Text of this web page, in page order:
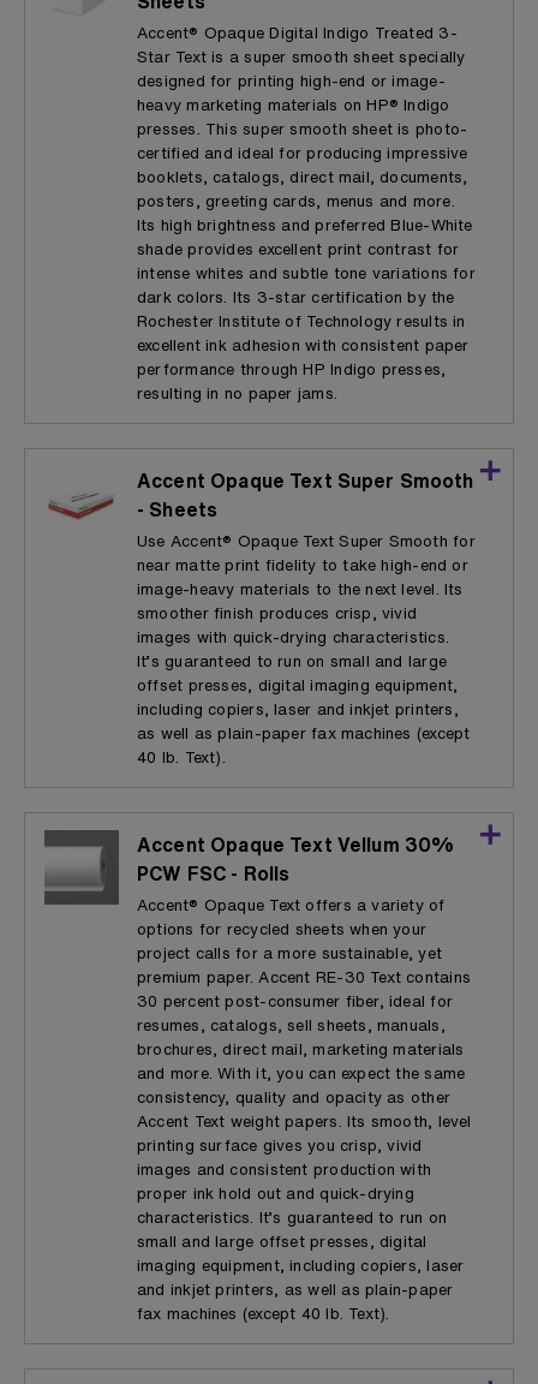
Accent® Opaque Digital Indigo Treated 3-
Star Text is a super smooth sheet specially
designed for printing high-end or image-
heavy marketing materials on HP® Indigo
presses. This super smooth sheet is photo-
certified and ideal for producing impressive
booklets, catalogs, direct mail, documents,
posters, greeting cards, menus and more.
Its high brightness and preferred Blue-White
shade provides excellent print contrast for
intense whites and subtle tone variations for
dark colors. Its 3-star certification by the
Rochester Institute of Technology results in
excellent ink adhesion with consistent paper
performance through HP Indigo presses,
resulting in no paper jams.
Accent Opaque Text Super Smooth
- Sheets
Use Accent® Opaque Text Super Smooth for
near matte print fidelity to take high-end or
image-heavy materials to the next level. Its
smoother finish produces crisp, vivid
images with quick-drying characteristics.
It’s guaranteed to run on small and large
offset presses, digital imaging equipment,
including copiers, laser and inkjet printers,
as well as plain-paper fax machines (except
40 lb. Text).
Accent Opaque Text Vellum 30%
PCW FSC - Rolls
Accent® Opaque Text offers a variety of
options for recycled sheets when your
project calls for a more sustainable, yet
premium paper. Accent RE-30 Text contains
30 percent post-consumer fiber, ideal for
resumes, catalogs, sell sheets, manuals,
brochures, direct mail, marketing materials
and more. With it, you can expect the same
consistency, quality and opacity as other
Accent Text weight papers. Its smooth, level
printing surface gives you crisp, vivid
images and consistent production with
proper ink hold out and quick-drying
characteristics. It’s guaranteed to run on
small and large offset presses, digital
imaging equipment, including copiers, laser
and inkjet printers, as well as plain-paper
fax machines (except 40 lb. Text).